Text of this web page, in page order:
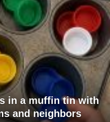
in a muffin tin with
and neighbors